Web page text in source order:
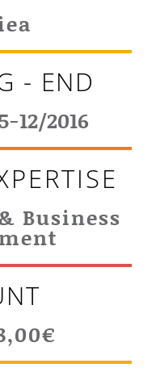
- END
12/2016
Business